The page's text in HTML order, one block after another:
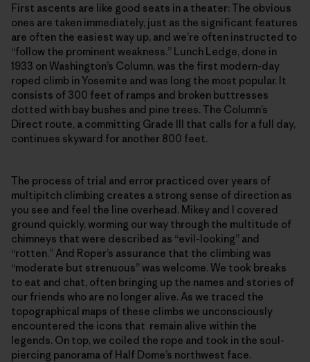
First ascents are like good seats in a theater: The obvious
ones are taken immediately, just as the significant features
are often the easiest way up, and we’re often instructed to
“follow the prominent weakness.” Lunch Ledge, done in
1933 on Washington’s Column, was the first modern-day
roped climb in Yosemite and was long the most popular. It
consists of 300 feet of ramps and broken buttresses
dotted with bay bushes and pine trees. The Column’s
Direct route, a committing Grade III that calls for a full day,
continues skyward for another 800 feet.
The process of trial and error practiced over years of
multipitch climbing creates a strong sense of direction as
you see and feel the line overhead. Mikey and I covered
ground quickly, worming our way through the multitude of
chimneys that were described as “evil-looking” and
“rotten.” And Roper’s assurance that the climbing was
“moderate but strenuous” was welcome. We took breaks
to eat and chat, often bringing up the names and stories of
our friends who are no longer alive. As we traced the
topographical maps of these climbs we unconsciously
encountered the icons that remain alive within the
legends. On top, we coiled the rope and took in the soul-
piercing panorama of Half Dome’s northwest face.